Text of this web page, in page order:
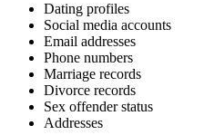
Dating profiles
Social media accounts
Email addresses
Phone numbers
Marriage records
Divorce records
Sex offender status
Addresses